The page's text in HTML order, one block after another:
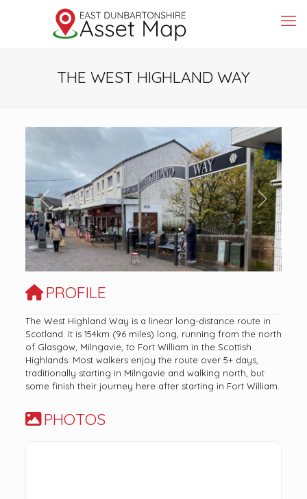
THE WEST HIGHLAND WAY
Previous Next
PROFILE
The West Highland Way is a linear long-distance route in
Scotland. It is 154km (96 miles) long, running from the north
of Glasgow, Milngavie, to Fort William in the Scottish
Highlands. Most walkers enjoy the route over 5+ days,
traditionally starting in Milngavie and walking north, but
some finish their journey here after starting in Fort William.
PHOTOS